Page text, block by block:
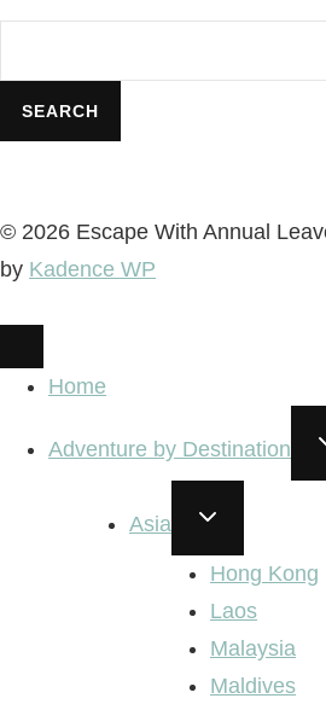
SEARCH
© 2026 Escape With Annual
by Kadence WP
Home
Adventure by Destination
Asia
TOGGLE
CHILD
Hong Kong
Laos
Malaysia
Maldives